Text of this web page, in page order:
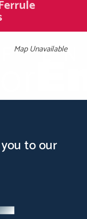
Map Unavailable
to our